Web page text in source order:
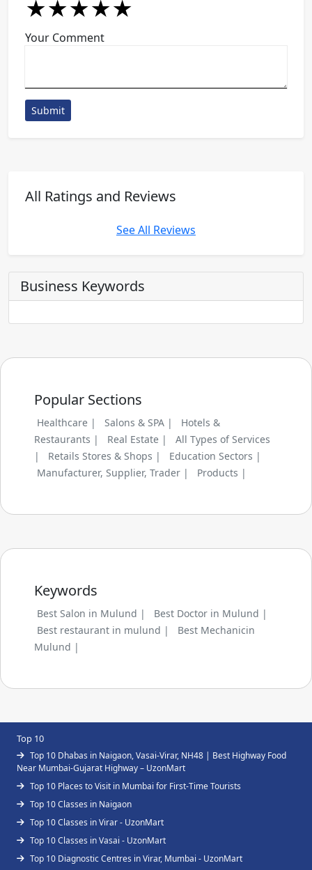
★
★★
★★★
★★★★
★★★★★
Your Comment
Submit
All Ratings and Reviews
See All Reviews
Business Keywords
Popular Sections
Healthcare | Salons & SPA |
Hotels &
Restaurants |
Real Estate |
All Types of Services
|
Retails Stores & Shops |
Education Sectors |
Manufacturer, Supplier, Trader |
Products |
Keywords
Best Salon in Mulund |
Best Doctor in Mulund |
Best restaurant in mulund |
Best Mechanicin
Mulund |
Top 10
Top 10 Dhabas in Naigaon, Vasai-Virar, NH48 | Best Highway Food
Near Mumbai-Gujarat Highway – UzonMart
Top 10 Places to Visit in Mumbai for First-Time Tourists
Top 10 Classes in Naigaon
Top 10 Classes in Virar - UzonMart
Top 10 Classes in Vasai - UzonMart
Top 10 Diagnostic Centres in Virar, Mumbai - UzonMart